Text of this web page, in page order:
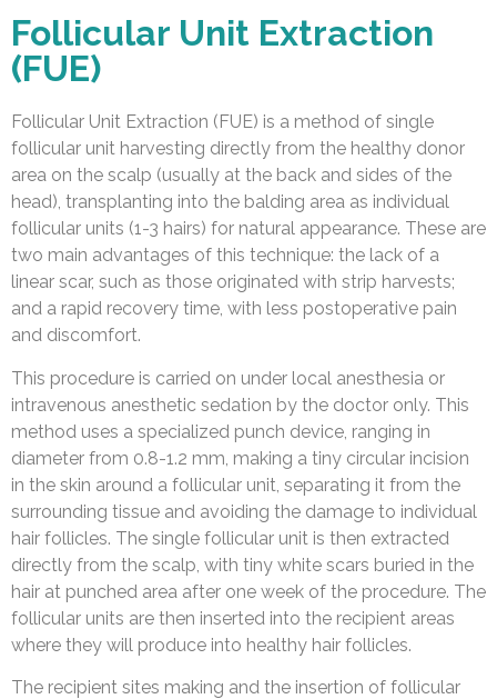
Follicular Unit Extraction
(FUE)
Follicular Unit Extraction (FUE) is a method of single
follicular unit harvesting directly from the healthy donor
area on the scalp (usually at the back and sides of the
head), transplanting into the balding area as individual
follicular units (1-3 hairs) for natural appearance. These are
two main advantages of this technique: the lack of a
linear scar, such as those originated with strip harvests;
and a rapid recovery time, with less postoperative pain
and discomfort.
This procedure is carried on under local anesthesia or
intravenous anesthetic sedation by the doctor only. This
method uses a specialized punch device, ranging in
diameter from 0.8-1.2 mm, making a tiny circular incision
in the skin around a follicular unit, separating it from the
surrounding tissue and avoiding the damage to individual
hair follicles. The single follicular unit is then extracted
directly from the scalp, with tiny white scars buried in the
hair at punched area after one week of the procedure. The
follicular units are then inserted into the recipient areas
where they will produce into healthy hair follicles.
The recipient sites making and the insertion of follicular